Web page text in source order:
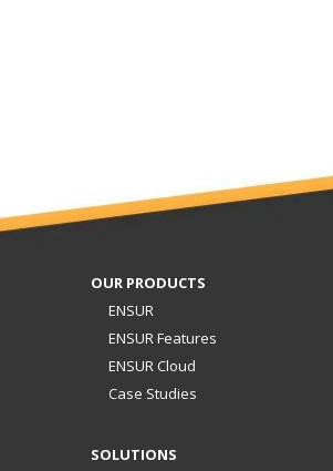
OUR PRODUCTS
ENSUR
ENSUR Features
ENSUR Cloud
Case Studies
SOLUTIONS